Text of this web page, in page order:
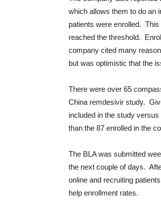
which allows them to do an
patients were enrolled.
reached the threshold.
company cited many
but was optimistic that the
There were over 65
China remdesivir study.
included in the study
than the 87 enrolled in the
The BLA was submitted
the next couple of days.
online and recruiting
help enrollment rates.